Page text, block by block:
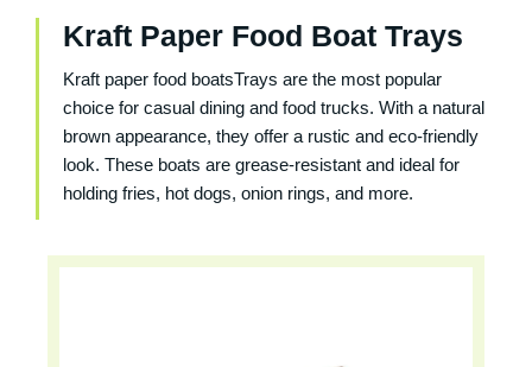
Kraft Paper Food Boat Trays
Kraft paper food boatsTrays are the most popular
choice for casual dining and food trucks. With a natural
brown appearance, they offer a rustic and eco-friendly
look. These boats are grease-resistant and ideal for
holding fries, hot dogs, onion rings, and more.